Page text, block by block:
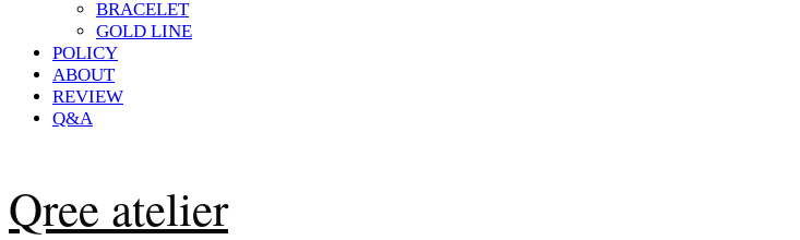
BRACELET
GOLD LINE
POLICY
ABOUT
REVIEW
Q&A
Qree atelier